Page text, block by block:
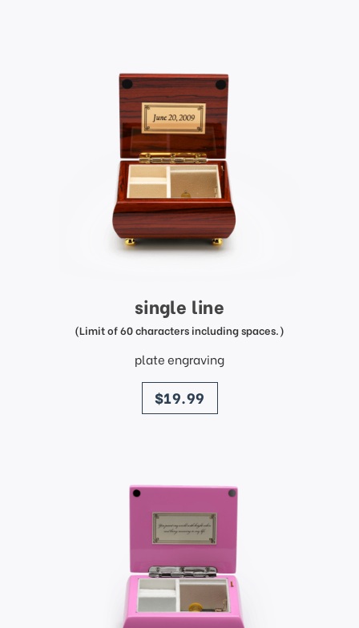
single line
(Limit of 60 characters including spaces.)
plate engraving
price
$19.99